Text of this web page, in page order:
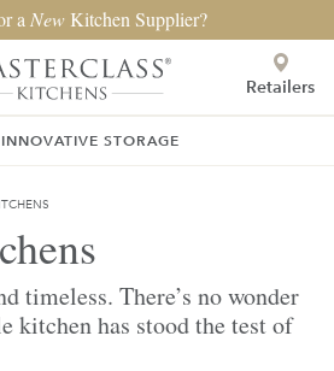
a NewKitchen Supplier?
Retailers
INNOVATIVE STORAGE
timeless. There’s no wonder
kitchen has stood the test of